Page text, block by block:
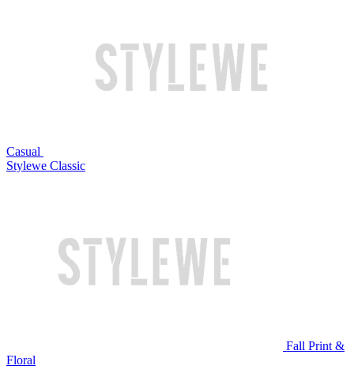
Casual
Stylewe Classic
Fall Print &
Floral